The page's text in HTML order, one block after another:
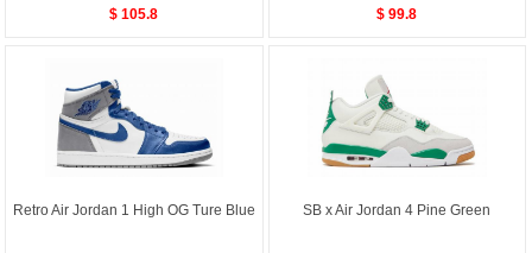
$ 105.8
$ 99.8
Retro Air Jordan 1 High OG Ture Blue SB x Air Jordan 4 Pine Green